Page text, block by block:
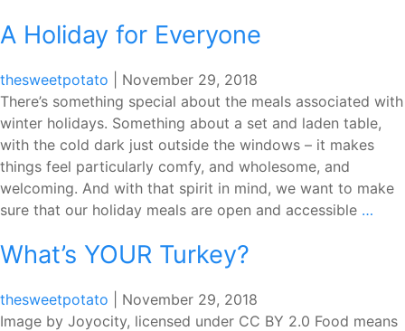
GARLIC
SAMSARA
FIELDS
ORGANICS
A Holiday for Everyone
thesweetpotato
November 29, 2018
There’s something special about the meals associated with
winter holidays. Something about a set and laden table,
with the cold dark just outside the windows – it makes
things feel particularly comfy, and wholesome, and
welcoming. And with that spirit in mind, we want to make
sure that our holiday meals are open and accessible …
What’s YOUR Turkey?
thesweetpotato
November 29, 2018
Image by Joyocity, licensed under CC BY 2.0 Food means